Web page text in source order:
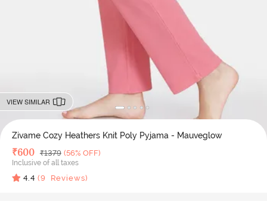
VIEW SIMILAR
Zivame Cozy Heathers Knit Poly Pyjama - Mauveglow
Deal Price
₹600 MRP
₹1379 (56% OFF)
Inclusive of all taxes
4.4 (9 Reviews)